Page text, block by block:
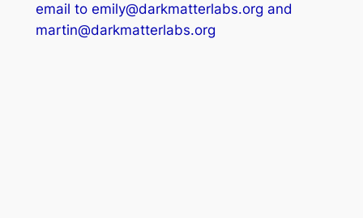
email to emily@darkmatterlabs.org and
martin@darkmatterlabs.org